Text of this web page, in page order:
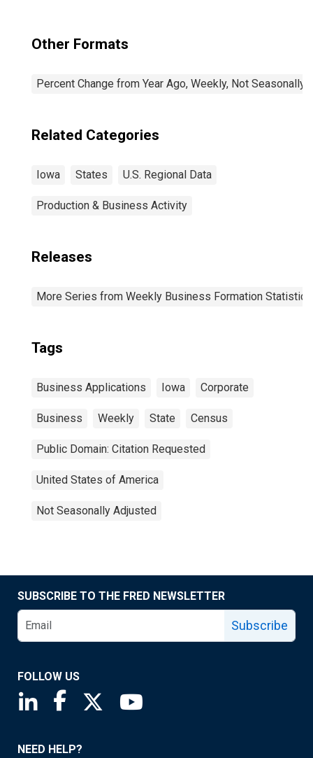
Other Formats
Percent Change from Year Ago, Weekly, Not Seasonally
Related Categories
Iowa States U.S. Regional Data
Production & Business Activity
Releases
More Series from Weekly Business Formation Statistics
Tags
Business Applications Iowa Corporate
Business Weekly State Census
Public Domain: Citation Requested
United States of America
Not Seasonally Adjusted
SUBSCRIBE TO THE FRED NEWSLETTER
Subscribe
FOLLOW US
Saint Louis Fed linkedin page
Saint Louis Fed facebook page
Saint Louis Fed X page
NEED HELP?